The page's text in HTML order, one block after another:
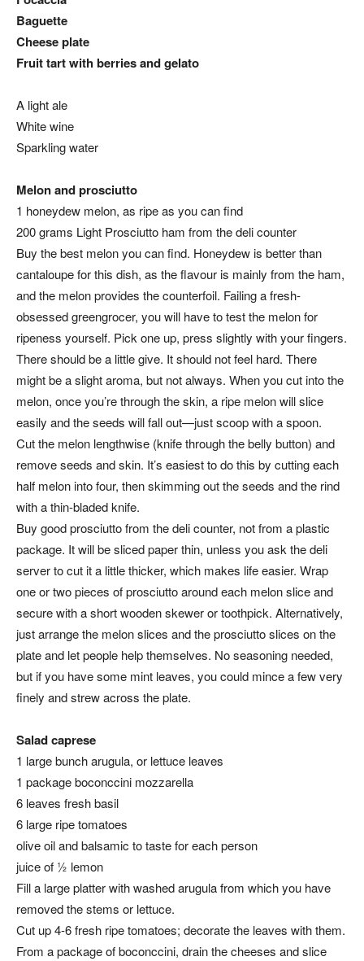
Baguette
Cheese plate
Fruit tart with berries and gelato
A light ale
White wine
Sparkling water
Melon and prosciutto
1 honeydew melon, as ripe as you can find
200 grams Light Prosciutto ham from the deli counter
Buy the best melon you can find. Honeydew is better than
cantaloupe for this dish, as the flavour is mainly from the ham,
and the melon provides the counterfoil. Failing a fresh-
obsessed greengrocer, you will have to test the melon for
ripeness yourself. Pick one up, press slightly with your fingers.
There should be a little give. It should not feel hard. There
might be a slight aroma, but not always. When you cut into the
melon, once you’re through the skin, a ripe melon will slice
easily and the seeds will fall out—just scoop with a spoon.
Cut the melon lengthwise (knife through the belly button) and
remove seeds and skin. It’s easiest to do this by cutting each
half melon into four, then skimming out the seeds and the rind
with a thin-bladed knife.
Buy good prosciutto from the deli counter, not from a plastic
package. It will be sliced paper thin, unless you ask the deli
server to cut it a little thicker, which makes life easier. Wrap
one or two pieces of prosciutto around each melon slice and
secure with a short wooden skewer or toothpick. Alternatively,
just arrange the melon slices and the prosciutto slices on the
plate and let people help themselves. No seasoning needed,
but if you have some mint leaves, you could mince a few very
finely and strew across the plate.
Salad caprese
1 large bunch arugula, or lettuce leaves
1 package boconccini mozzarella
6 leaves fresh basil
6 large ripe tomatoes
olive oil and balsamic to taste for each person
juice of ½ lemon
Fill a large platter with washed arugula from which you have
removed the stems or lettuce.
Cut up 4-6 fresh ripe tomatoes; decorate the leaves with them.
From a package of boconccini, drain the cheeses and slice